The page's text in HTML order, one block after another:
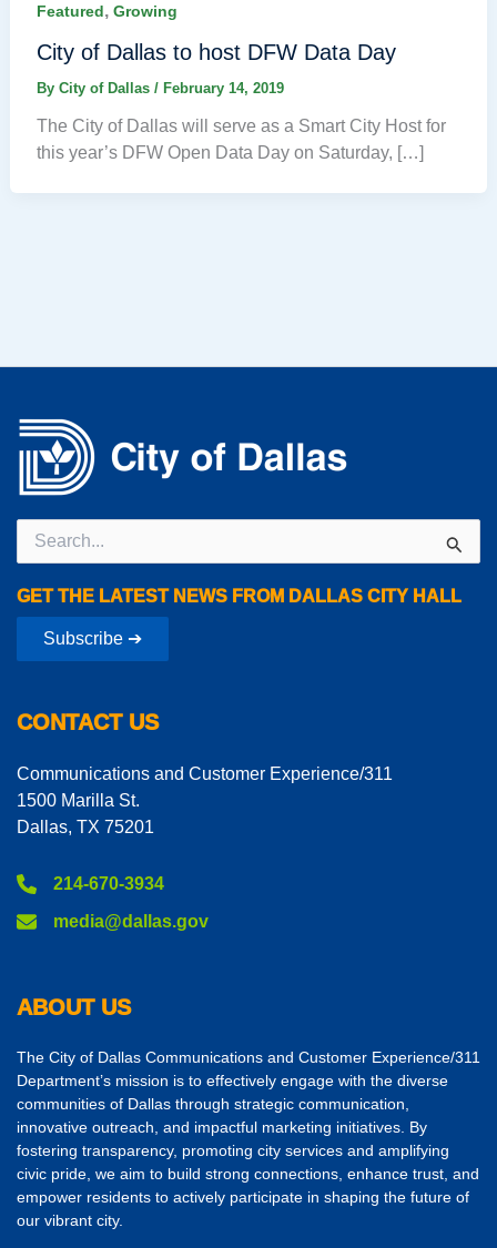
Featured, Growing
City of Dallas to host DFW Data Day
By City of Dallas / February 14, 2019
The City of Dallas will serve as a Smart City Host for
this year’s DFW Open Data Day on Saturday, […]
Search
for:
GET THE LATEST NEWS FROM DALLAS CITY HALL
Subscribe ➔
CONTACT US
Communications and Customer Experience/311
1500 Marilla St.
Dallas, TX 75201
214-670-3934
media@dallas.gov
ABOUT US
The City of Dallas Communications and Customer Experience/311
Department’s mission is to effectively engage with the diverse
communities of Dallas through strategic communication,
innovative outreach, and impactful marketing initiatives. By
fostering transparency, promoting city services and amplifying
civic pride, we aim to build strong connections, enhance trust, and
empower residents to actively participate in shaping the future of
our vibrant city.